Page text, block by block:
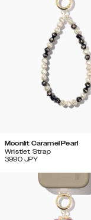
Moonlit Caramel Pearl
Wristlet Strap
3990 JPY